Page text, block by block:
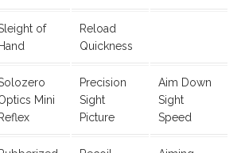
of
Hand
Reload
Quickness
Mini
Reflex
Precision
Sight
Picture
Aim Down
Sight
Speed